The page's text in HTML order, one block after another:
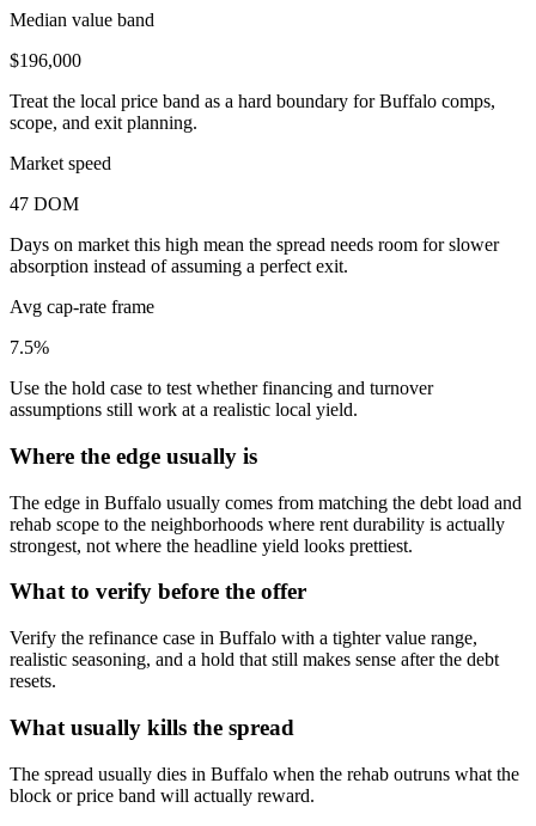
Median value band
$196,000
Treat the local price band as a hard boundary for Buffalo comps,
scope, and exit planning.
Market speed
47 DOM
Days on market this high mean the spread needs room for slower
absorption instead of assuming a perfect exit.
Avg cap-rate frame
7.5%
Use the hold case to test whether financing and turnover
assumptions still work at a realistic local yield.
Where the edge usually is
The edge in Buffalo usually comes from matching the debt load and
rehab scope to the neighborhoods where rent durability is actually
strongest, not where the headline yield looks prettiest.
What to verify before the offer
Verify the refinance case in Buffalo with a tighter value range,
realistic seasoning, and a hold that still makes sense after the debt
resets.
What usually kills the spread
The spread usually dies in Buffalo when the rehab outruns what the
block or price band will actually reward.